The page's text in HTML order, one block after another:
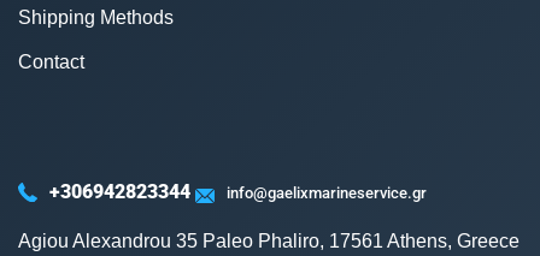
Shipping Methods
Contact
+306942823344 info@gaelixmarineservice.gr
Agiou Alexandrou 35 Paleo Phaliro, 17561 Athens, Greece